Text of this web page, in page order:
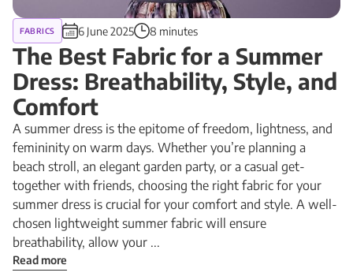
FABRICS 6 June 2025 8 minutes
The Best Fabric for a Summer
Dress: Breathability, Style, and
Comfort
A summer dress is the epitome of freedom, lightness, and
femininity on warm days. Whether you’re planning a
beach stroll, an elegant garden party, or a casual get-
together with friends, choosing the right fabric for your
summer dress is crucial for your comfort and style. A well-
chosen lightweight summer fabric will ensure
breathability, allow your ...
Read more